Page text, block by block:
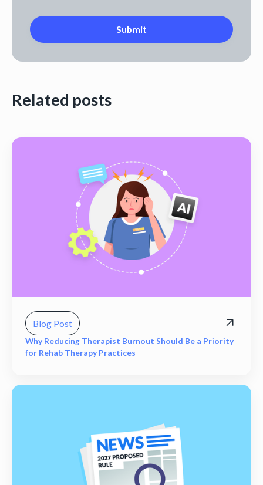
Related posts
Blog Post
Why Reducing Therapist Burnout Should Be a Priority
for Rehab Therapy Practices